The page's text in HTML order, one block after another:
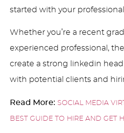
started with your professional
Whether you’re a recent
experienced professional,
create a strong linkedin
with potential clients and
Read More: SOCIAL MEDIA
BEST GUIDE TO HIRE AND GET